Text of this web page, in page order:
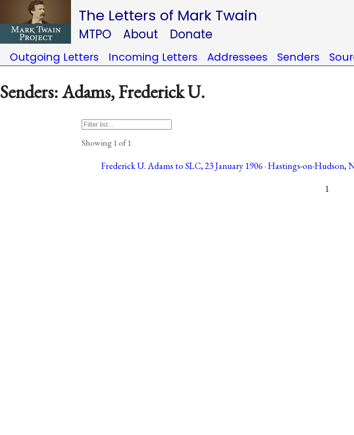
The Letters of Mark Twain
MTPO About Donate
Outgoing Letters Incoming Letters Addressees Senders
Senders: Adams, Frederick U.
Showing 1 of 1
Frederick U. Adams to SLC, 23 January 1906 · Hastings-on-Hudson,
1